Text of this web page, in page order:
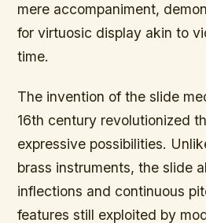
mere accompaniment,
for virtuosic display akin to
time.
The invention of the slide
16th century revolutionized
expressive possibilities.
brass instruments, the slide
inflections and continuous
features still exploited by